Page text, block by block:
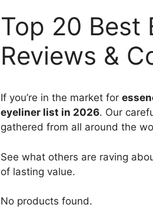
Top 20 Best
Reviews &
If you’re in the market for
eyeliner list in 2026. Our
gathered from all around the
See what others are raving
of lasting value.
No products found.